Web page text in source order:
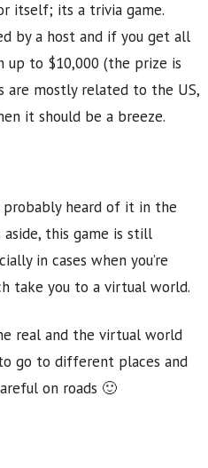
itself; its a trivia game.
by a host and if you get all
to $10,000 (the prize is
are mostly related to the US,
it should be a breeze.
probably heard of it in the
this game is still
in cases when you’re
take you to a virtual world.
real and the virtual world
go to different places and
on roads 🙂